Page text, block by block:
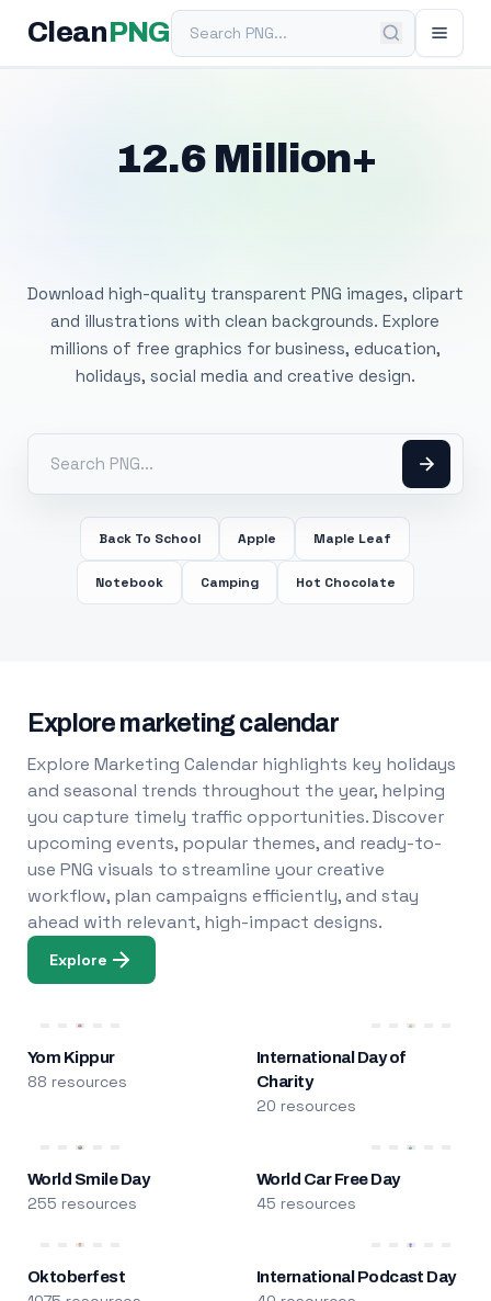
Clean PNGSearch PNG
12.6 Million+
Download high-quality transparent PNG images, clipart
and illustrations with clean backgrounds. Explore
millions of free graphics for business, education,
holidays, social media and creative design.
Back To School Apple Maple Leaf
Notebook Camping Hot Chocolate
Explore marketing calendar
Explore Marketing Calendar highlights key holidays
and seasonal trends throughout the year, helping
you capture timely traffic opportunities. Discover
upcoming events, popular themes, and ready-to-
use PNG visuals to streamline your creative
workflow, plan campaigns efficiently, and stay
ahead with relevant, high-impact designs.
Explore
Yom Kippur
88 resources
International Day of
Charity
20 resources
World Smile Day
255 resources
World Car Free Day
45 resources
Oktoberfest International Podcast Day